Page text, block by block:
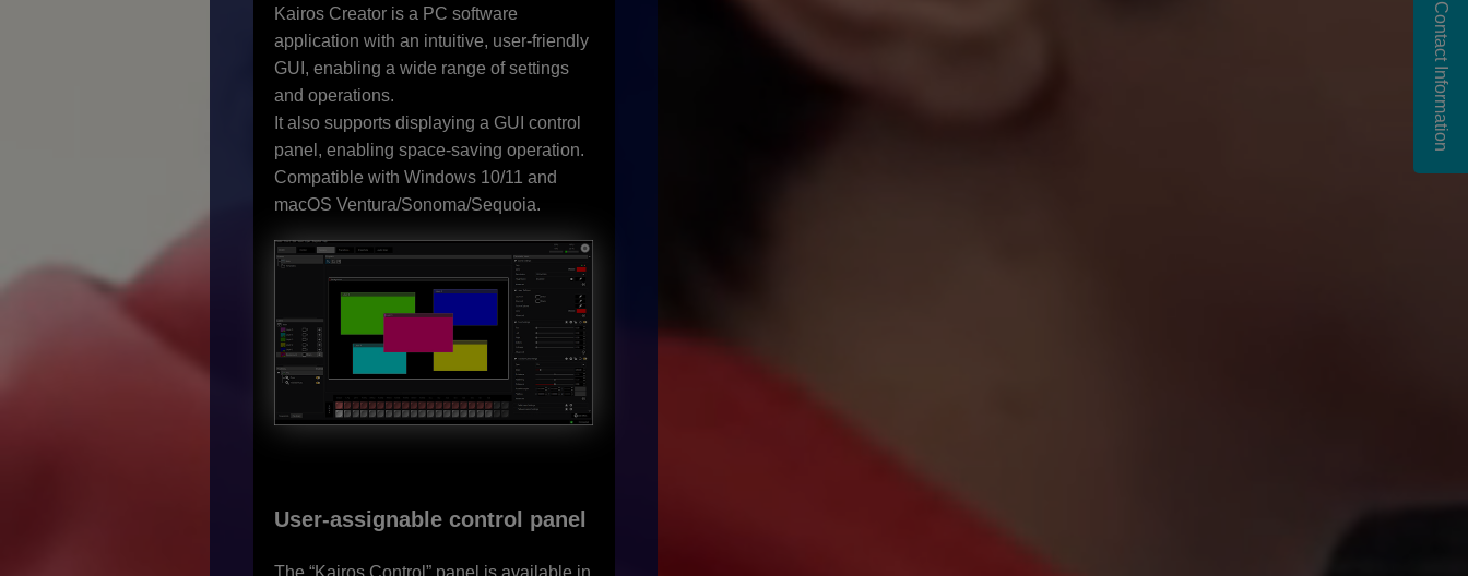
Kairos Creator is a PC software
application with an intuitive, user-friendly
GUI, enabling a wide range of settings
and operations.
It also supports displaying a GUI control
panel, enabling space-saving operation.
Compatible with Windows 10/11 and
macOS Ventura/Sonoma/Sequoia.
User-assignable control panel
The “Kairos Control” panel is available in
Contact Information